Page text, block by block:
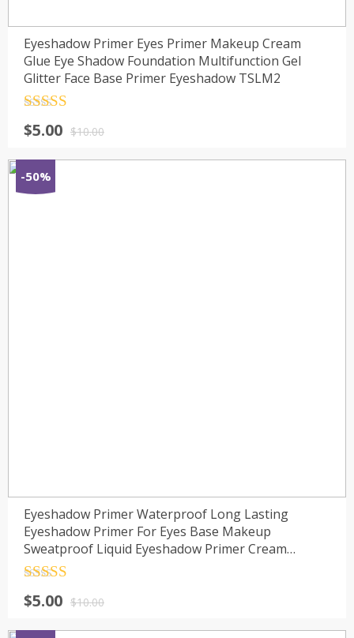
Eyeshadow Primer Eyes Primer Makeup Cream
Glue Eye Shadow Foundation Multifunction Gel
Glitter Face Base Primer Eyeshadow TSLM2
out of 5$10.00
$5.00
-50%
Eyeshadow Primer Waterproof Long Lasting
Eyeshadow Primer For Eyes Base Makeup
Sweatproof Liquid Eyeshadow Primer Cream
TSLM1
out of 5$10.00
$5.00